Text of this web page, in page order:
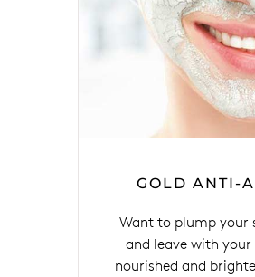
GOLD ANTI-
Want to plump your
and leave with
nourished and